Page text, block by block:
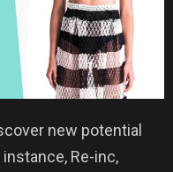
new potential
Re-inc,